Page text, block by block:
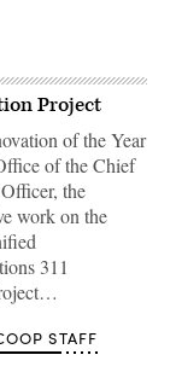
Project
of the Year
of the Chief
the
work on the
311
STAFF